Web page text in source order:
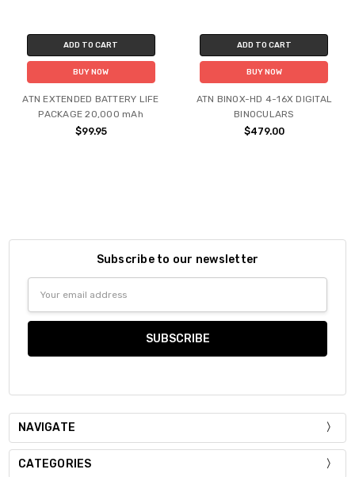
ADD TO CART
BUY NOW
ATN EXTENDED BATTERY LIFE
PACKAGE 20,000 mAh
$99.95
ADD TO CART
BUY NOW
ATN BINOX-HD 4-16X DIGITAL
BINOCULARS
$479.00
Subscribe to our newsletter
NAVIGATE
CATEGORIES